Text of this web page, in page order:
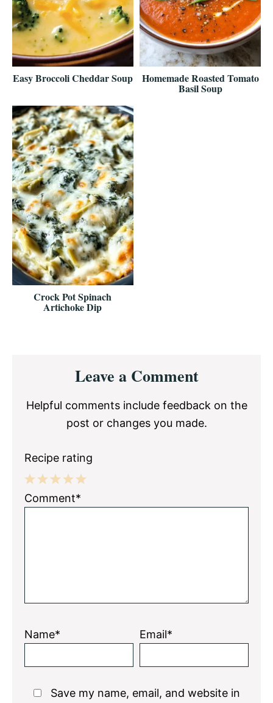
Easy Broccoli Cheddar Soup Homemade Roasted Tomato
Basil Soup
Crock Pot Spinach
Artichoke Dip
InteractionsLeave a Comment
Helpful comments include feedback on the
post or changes you made.
Recipe rating
5
4
3
2
1
Comment*
Name* Email*
Save my name, email, and website in